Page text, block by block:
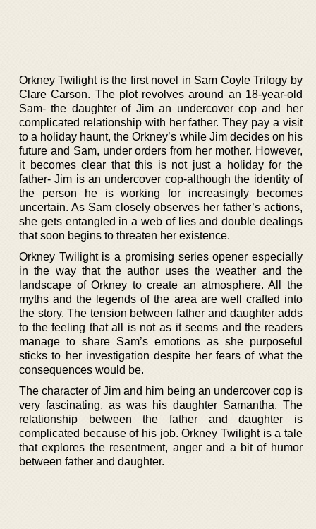
Orkney Twilight is the first novel in Sam Coyle Trilogy by
Clare Carson. The plot revolves around an 18-year-old
Sam- the daughter of Jim an undercover cop and her
complicated relationship with her father. They pay a visit
to a holiday haunt, the Orkney’s while Jim decides on his
future and Sam, under orders from her mother. However,
it becomes clear that this is not just a holiday for the
father- Jim is an undercover cop-although the identity of
the person he is working for increasingly becomes
uncertain. As Sam closely observes her father’s actions,
she gets entangled in a web of lies and double dealings
that soon begins to threaten her existence.
Orkney Twilight is a promising series opener especially
in the way that the author uses the weather and the
landscape of Orkney to create an atmosphere. All the
myths and the legends of the area are well crafted into
the story. The tension between father and daughter adds
to the feeling that all is not as it seems and the readers
manage to share Sam’s emotions as she purposeful
sticks to her investigation despite her fears of what the
consequences would be.
The character of Jim and him being an undercover cop is
very fascinating, as was his daughter Samantha. The
relationship between the father and daughter is
complicated because of his job. Orkney Twilight is a tale
that explores the resentment, anger and a bit of humor
between father and daughter.